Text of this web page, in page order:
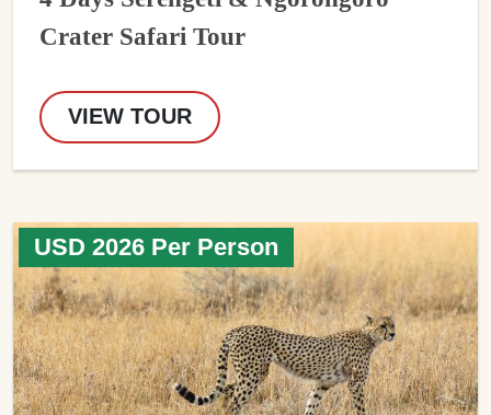
Crater Safari Tour
VIEW TOUR
USD 2026 Per Person